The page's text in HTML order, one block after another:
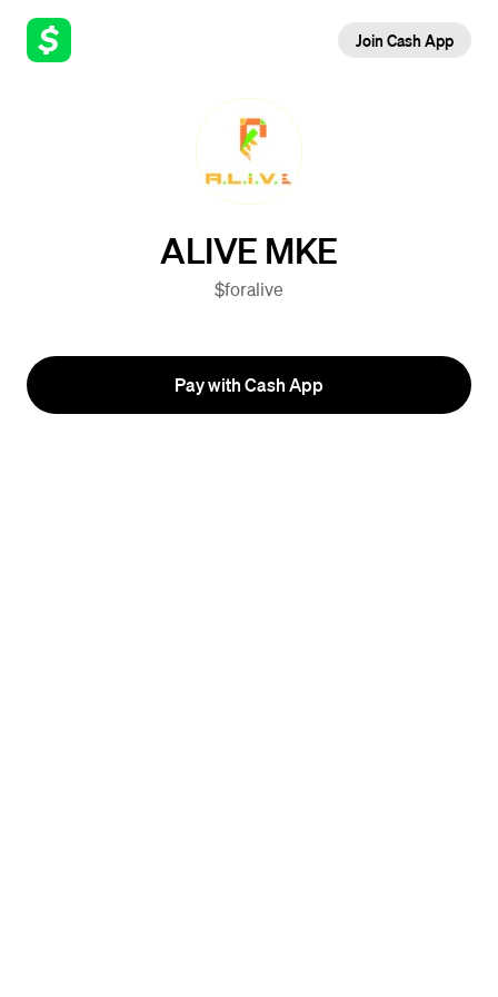
Join Cash App
ALIVE MKE
$foralive
Pay with Cash App